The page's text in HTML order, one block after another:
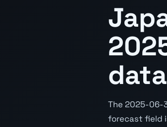
The 2025-06-
forecast field